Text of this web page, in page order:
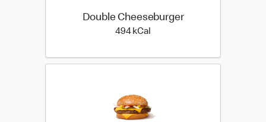
Double Cheeseburger
494 kCal